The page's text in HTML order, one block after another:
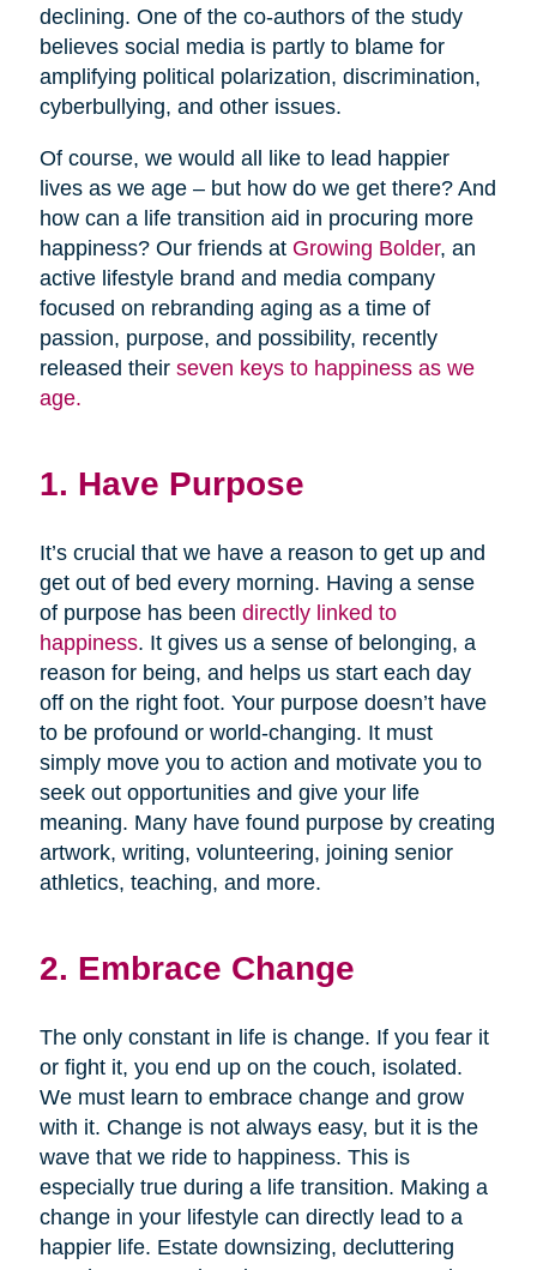
declining. One of the co-authors of the study
believes social media is partly to blame for
amplifying political polarization, discrimination,
cyberbullying, and other issues.
Of course, we would all like to lead happier
lives as we age – but how do we get there? And
how can a life transition aid in procuring more
happiness? Our friends at Growing Bolder, an
active lifestyle brand and media company
focused on rebranding aging as a time of
passion, purpose, and possibility, recently
released their seven keys to happiness as we
age.
1. Have Purpose
It’s crucial that we have a reason to get up and
get out of bed every morning. Having a sense
of purpose has been directly linked to
happiness. It gives us a sense of belonging, a
reason for being, and helps us start each day
off on the right foot. Your purpose doesn’t have
to be profound or world-changing. It must
simply move you to action and motivate you to
seek out opportunities and give your life
meaning. Many have found purpose by creating
artwork, writing, volunteering, joining senior
athletics, teaching, and more.
2. Embrace Change
The only constant in life is change. If you fear it
or fight it, you end up on the couch, isolated.
We must learn to embrace change and grow
with it. Change is not always easy, but it is the
wave that we ride to happiness. This is
especially true during a life transition. Making a
change in your lifestyle can directly lead to a
happier life. Estate downsizing, decluttering